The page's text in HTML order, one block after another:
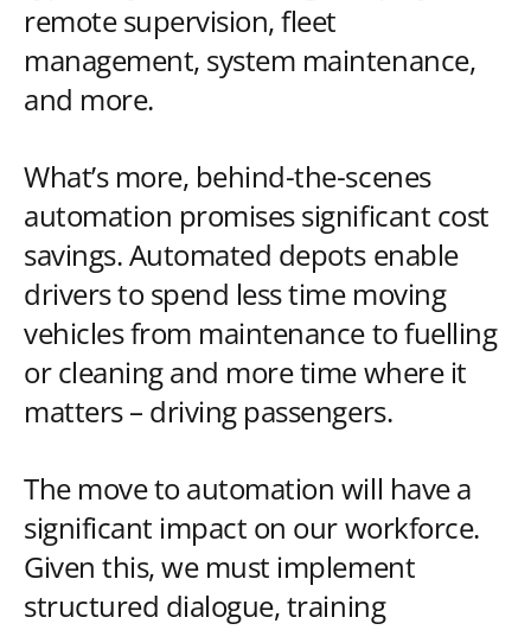
remote supervision, fleet
management, system maintenance,
and more.
What’s more, behind-the-scenes
automation promises significant cost
savings. Automated depots enable
drivers to spend less time moving
vehicles from maintenance to fuelling
or cleaning and more time where it
matters – driving passengers.
The move to automation will have a
significant impact on our workforce.
Given this, we must implement
structured dialogue, training